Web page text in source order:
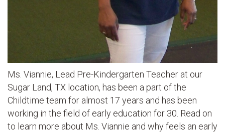
Ms. Viannie, Lead Pre-Kindergarten Teacher at our
Sugar Land, TX location, has been a part of the
Childtime team for almost 17 years and has been
working in the field of early education for 30. Read on
to learn more about Ms. Viannie and why feels an early